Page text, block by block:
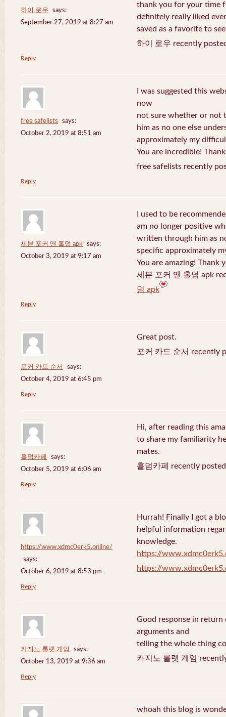
하이 로우
says:
September 27, 2019 at 8:27 am
thank you for your time
definitely really liked
saved as a favorite to
하이 로우 recently
Reply
free safelists
says:
October 2, 2019 at 8:51 am
I was suggested this
now
not sure whether or not
him as no one else
approximately my
You are incredible!
free safelists recently
Reply
세븐 포커 앤 홀덤 apk
says:
October 3, 2019 at 9:17 am
I used to be
am no longer positive
written through him as
specific approximately
You are amazing! Thank
세븐 포커 앤 홀덤 apk
덤 apk
Reply
포커 카드 순서
says:
October 4, 2019 at 6:45 pm
Great post.
포커 카드 순서 recently
Reply
홀덤카페
says:
October 5, 2019 at 6:06 am
Hi, after reading this
to share my familiarity
mates.
홀덤카페 recently
Reply
https://www.xdmc0erk5.online/
says:
October 6, 2019 at 8:53 pm
Hurrah! Finally I got a
helpful information
knowledge.
https://
https://
Reply
카지노 룰렛 게임
says:
October 13, 2019 at 9:36 am
Good response in
arguments and
telling the whole thing
카지노 룰렛 게임
Reply
whoah this blog is